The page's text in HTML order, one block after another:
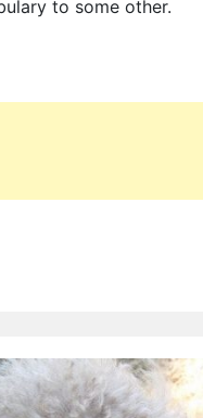
to some other.